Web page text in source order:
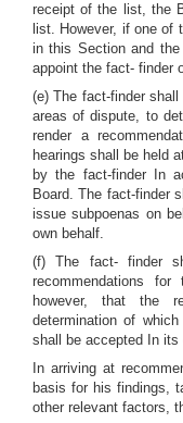
receipt of the list, the
list. However, if one of
in this Section and
appoint the fact- finder
(e) The fact-finder
areas of dispute, to
render a
hearings shall be held
by the fact-finder In
Board. The fact-finder
issue subpoenas on
own behalf.
(f) The fact- finder
recommendations
however, that the
determination of
shall be accepted In its
In arriving at
basis for his findings,
other relevant factors,